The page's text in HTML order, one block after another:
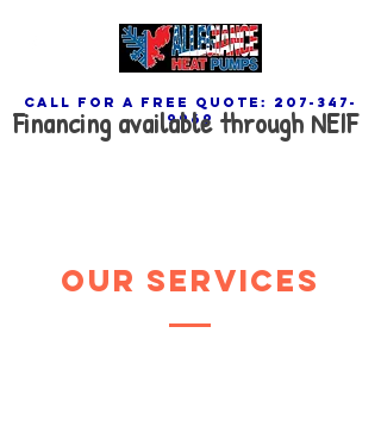
call for a free quote: 207-347-
9969
Financing available through NEIF
our services